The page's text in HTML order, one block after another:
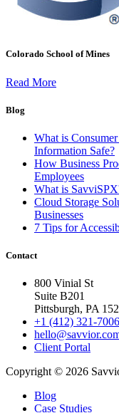
Colorado School of Mines
Read More
Blog
What is
Information Safe?
How Business
Employees
What is
Cloud Storage
Businesses
7 Tips for
Contact
800 Vinial St
Suite B201
Pittsburgh, PA
+1 (412) 321-7006
Client Portal
Copyright © 2026
Blog
Case Studies